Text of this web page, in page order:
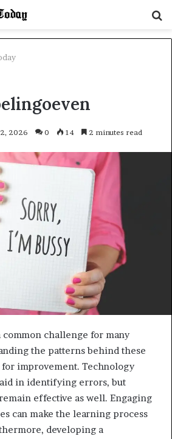
2026 0 14 2 minutes read
challenge for many
the patterns behind these
for improvement. Technology
in identifying errors, but
effective as well. Engaging
can make the learning process
developing a